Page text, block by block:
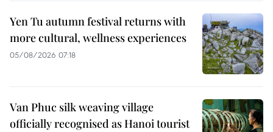
Yen Tu autumn festival returns with
more cultural, wellness experiences
05/08/2026 07:18
Van Phuc silk weaving village
officially recognised as Hanoi tourist